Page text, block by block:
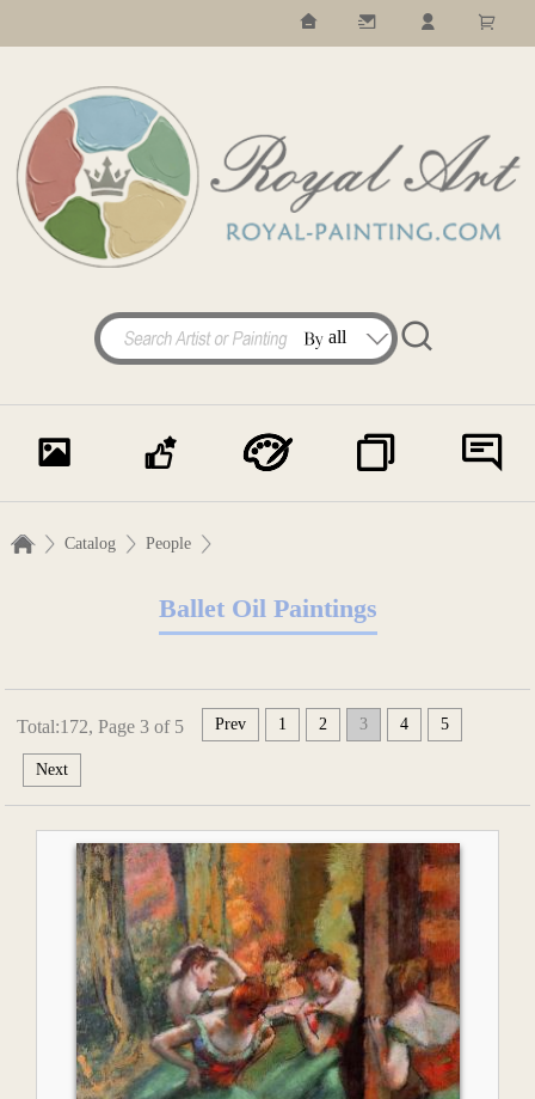
Catalog People
Ballet Oil Paintings
Total:172, Page 3 of 5 Prev 1 2 3 4 5
Next